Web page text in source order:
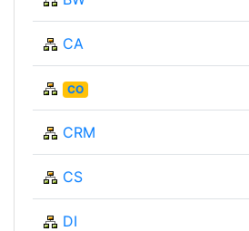
CA
CO
CRM
CS
DI